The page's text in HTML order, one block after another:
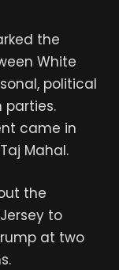
the
White
political
came in
Mahal.
the
to
at two